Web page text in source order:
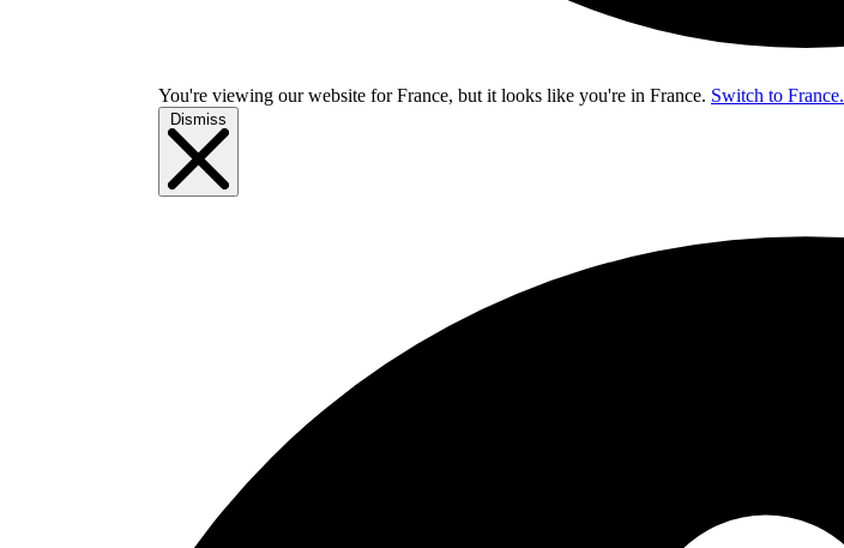
You're viewing our website for France, but it looks like you're in France. Switch to France.
Dismiss